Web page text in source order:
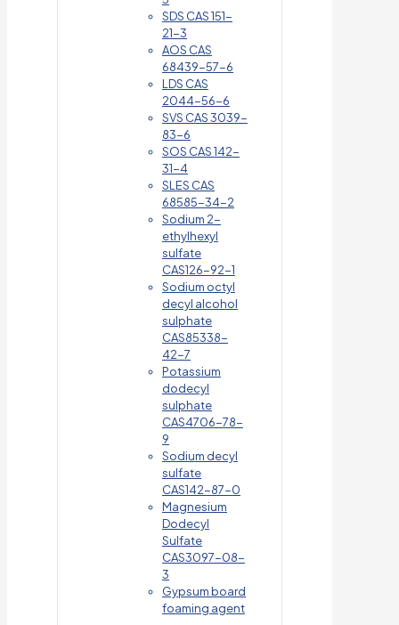
SDS CAS 151-
21-3
AOS CAS
68439-57-6
LDS CAS
2044-56-6
SVS CAS 3039-
83-6
SOS CAS 142-
31-4
SLES CAS
68585-34-2
Sodium 2-
ethylhexyl
sulfate
CAS126-92-1
Sodium octyl
decyl alcohol
sulphate
CAS85338-
42-7
Potassium
dodecyl
sulphate
CAS4706-78-
9
Sodium decyl
sulfate
CAS142-87-0
Magnesium
Dodecyl
Sulfate
CAS3097-08-
3
Gypsum board
foaming agent